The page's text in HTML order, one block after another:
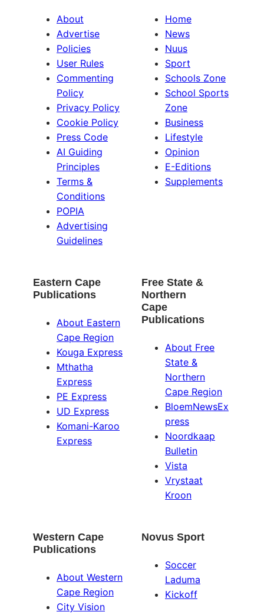
About
Advertise
Policies
User Rules
Commenting
Policy
Privacy Policy
Cookie Policy
Press Code
AI Guiding
Principles
Terms &
Conditions
POPIA
Advertising
Guidelines
Home
News
Nuus
Sport
Schools Zone
School Sports
Zone
Business
Lifestyle
Opinion
E-Editions
Supplements
Eastern Cape
Publications
About Eastern
Cape Region
Kouga Express
Mthatha
Express
PE Express
UD Express
Komani-Karoo
Express
Free State &
Northern
Cape
Publications
About Free
State &
Northern
Cape Region
BloemNewsEx
press
Noordkaap
Bulletin
Vista
Vrystaat
Kroon
Western Cape
Publications
About Western
Cape Region
City Vision
Novus Sport
Soccer
Laduma
Kickoff